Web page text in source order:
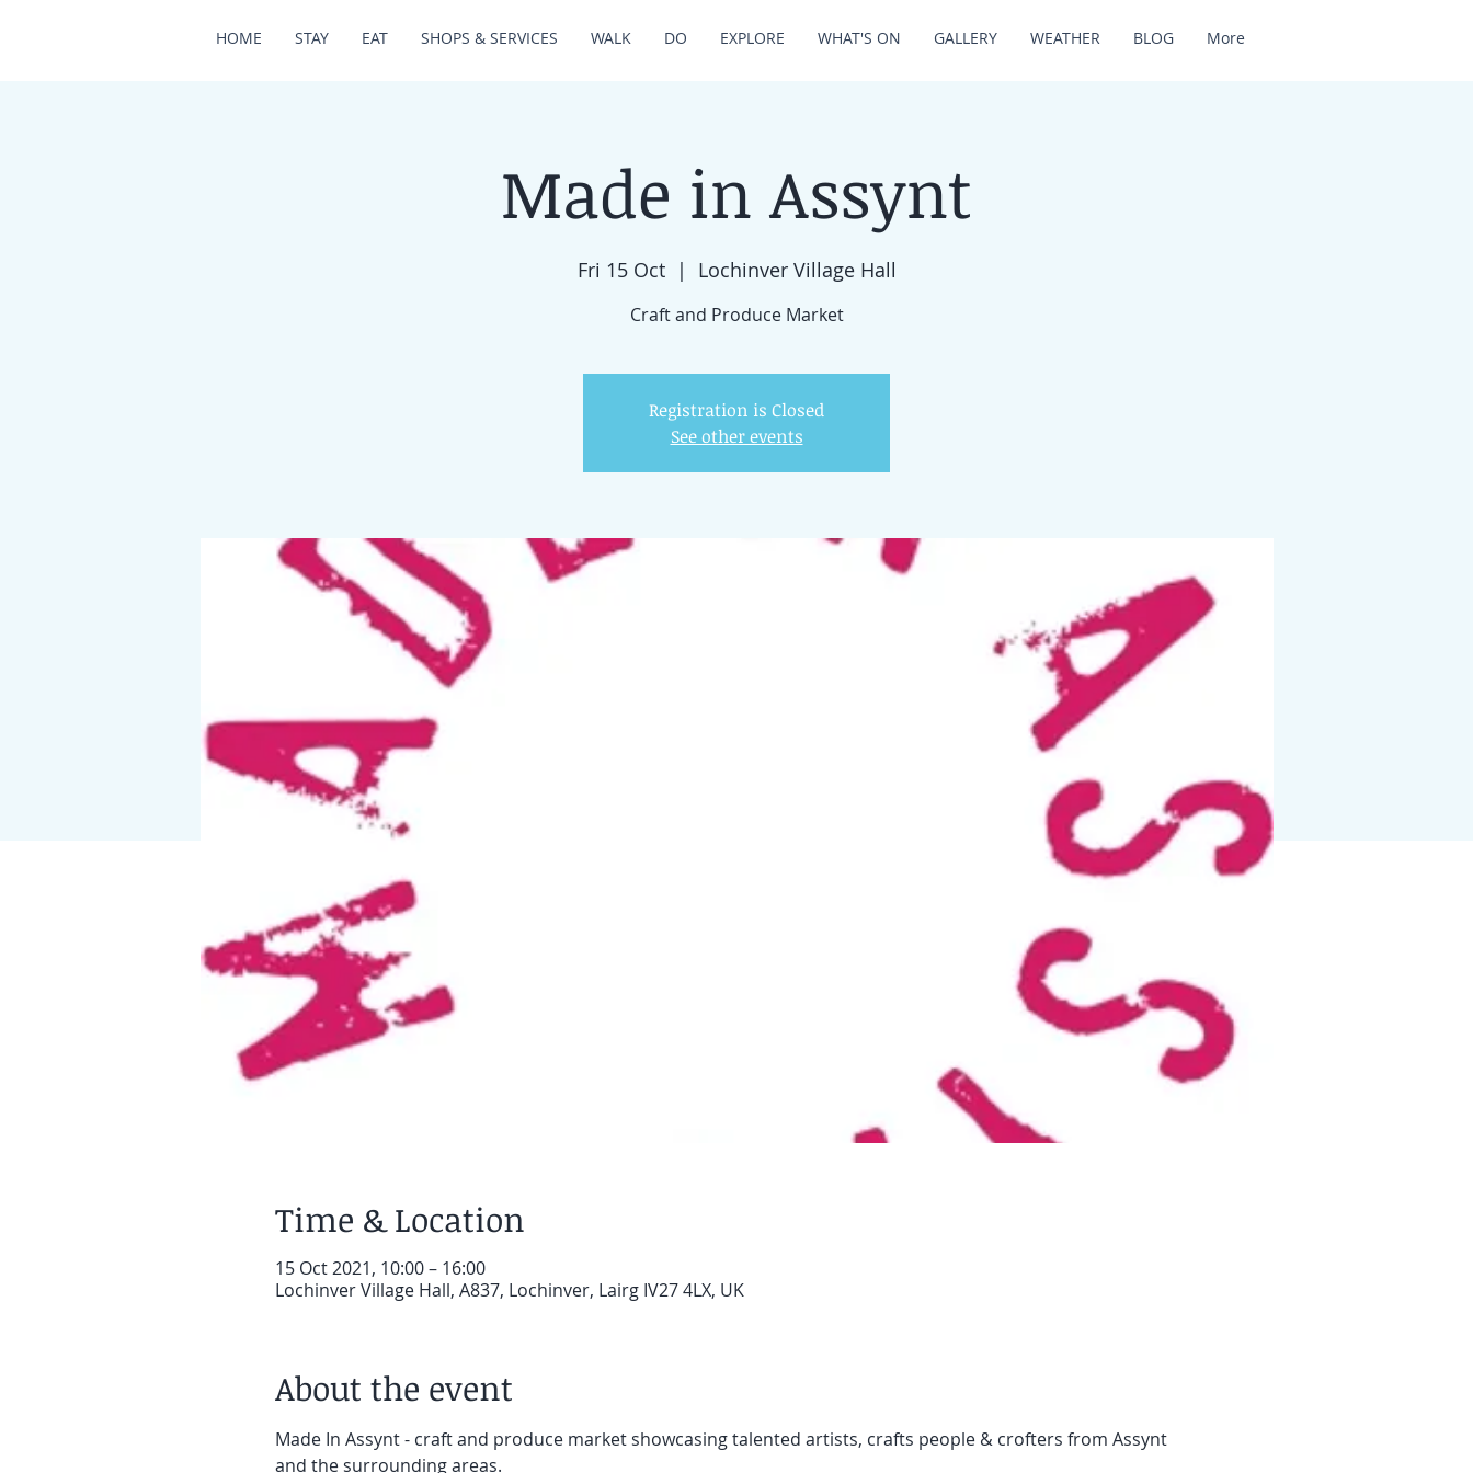
HOME STAY EAT SHOPS & SERVICES WALK DO EXPLORE WHAT'S ON GALLERY WEATHER BLOG More
Made in Assynt
Fri 15 Oct
  |
Lochinver Village Hall
Craft and Produce Market
Registration is Closed
See other events
Time & Location
15 Oct 2021, 10:00 – 16:00
Lochinver Village Hall, A837, Lochinver, Lairg IV27 4LX, UK
About the event
Made In Assynt - craft and produce market showcasing talented artists, crafts people & crofters from Assynt
and the surrounding areas.